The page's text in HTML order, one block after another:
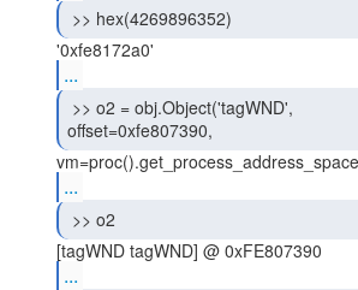
>> hex(4269896352)
...
offset=0xfe807390,
...
>> o2
...